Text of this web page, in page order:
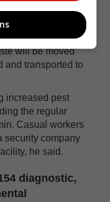
complete.
will be moved
and transported to
increased pest
the regular
Casual workers
security company
he said.
diagnostic,